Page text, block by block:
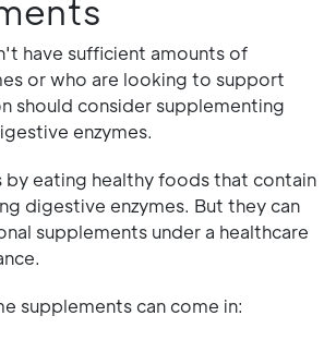
have sufficient amounts of
or who are looking to support
should consider supplementing
enzymes.
by eating healthy foods that contain
digestive enzymes. But they can
supplements under a healthcare
supplements can come in: